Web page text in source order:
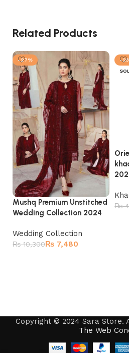
Related Products
-27%
Mushq Premium Unstitched
Wedding Collection 2024
Wedding Collection
₨10,300₨ 7,480
-
₨
Copyright © 2024 Sara Store.
The Web